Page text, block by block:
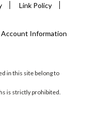
Link Policy
Account Information
in this site belong to
is strictly prohibited.